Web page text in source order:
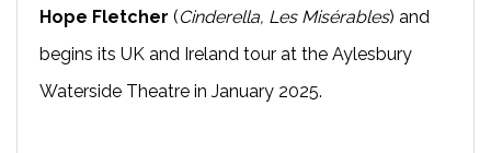
Hope Fletcher (Cinderella, Les Misérables) and
begins its UK and Ireland tour at the Aylesbury
Waterside Theatre in January 2025.